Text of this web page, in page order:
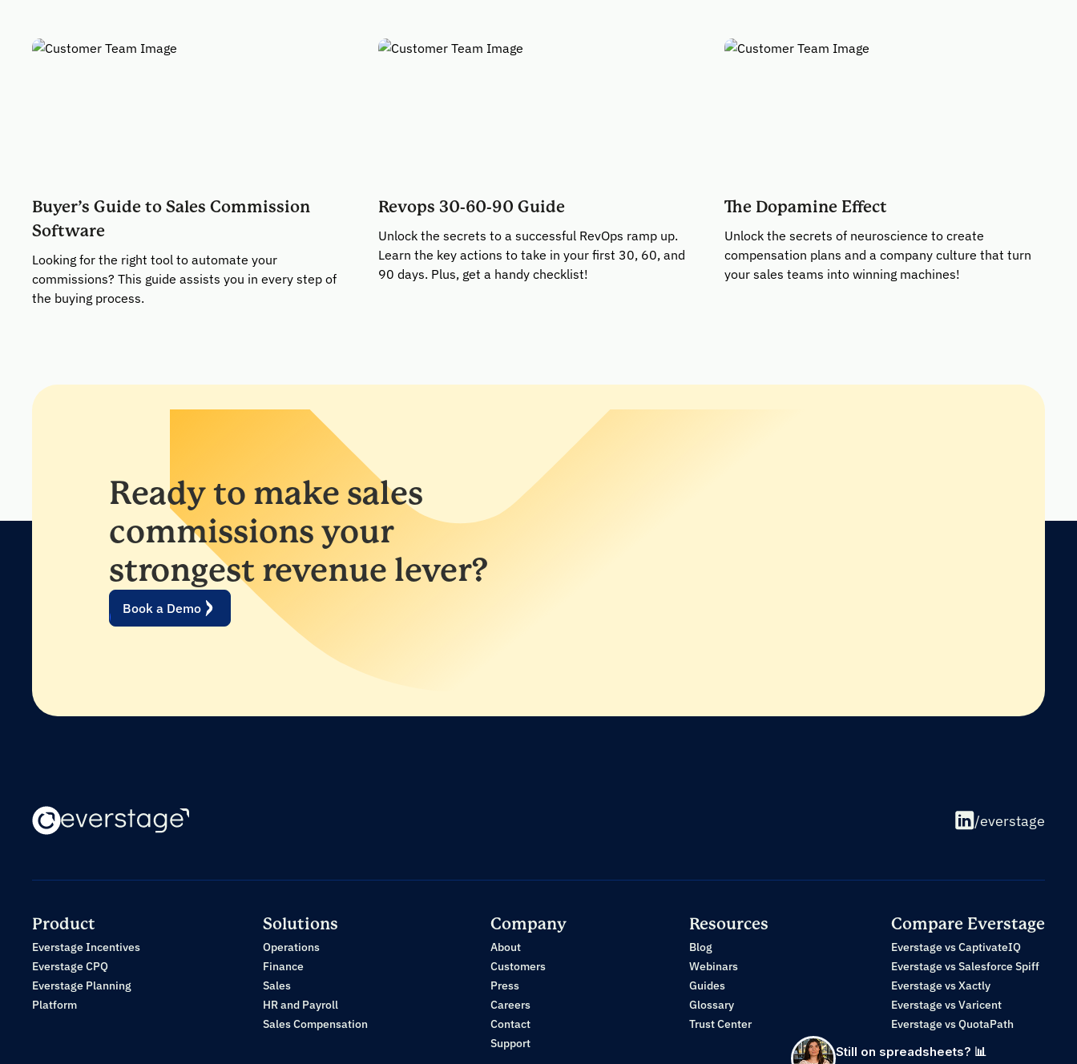
Buyer’s Guide to Sales Commission
Software
Looking for the right tool to automate your
commissions? This guide assists you in every step of
the buying process.
Revops 30-60-90 Guide
Unlock the secrets to a successful RevOps ramp up.
Learn the key actions to take in your first 30, 60, and
90 days. Plus, get a handy checklist!
The Dopamine Effect
Unlock the secrets of neuroscience to create
compensation plans and a company culture that turn
your sales teams into winning machines!
Ready to make sales
commissions your
strongest revenue lever?
Book a Demo
/everstage
Product
Everstage Incentives
Everstage CPQ
Everstage Planning
Platform
Solutions
Operations
Finance
Sales
HR and Payroll
Sales Compensation
Company
About
Customers
Press
Careers
Contact
Support
Resources
Blog
Webinars
Guides
Glossary
Trust Center
Compare Everstage
Everstage vs CaptivateIQ
Everstage vs Salesforce Spiff
Everstage vs Xactly
Everstage vs Varicent
Everstage vs QuotaPath